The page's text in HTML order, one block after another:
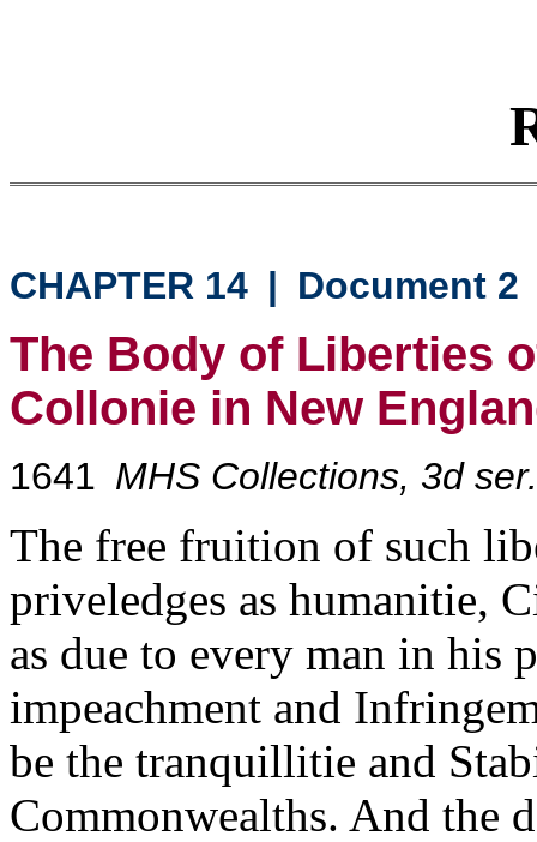
CHAPTER 14 | Document 2
The Body of Liberties
Collonie in New
1641 MHS Collections, 3d
The free fruition of such
priveledges as humanitie,
as due to every man in his
impeachment and
be the tranquillitie and
Commonwealths. And the